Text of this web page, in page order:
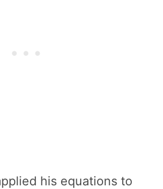
his equations to